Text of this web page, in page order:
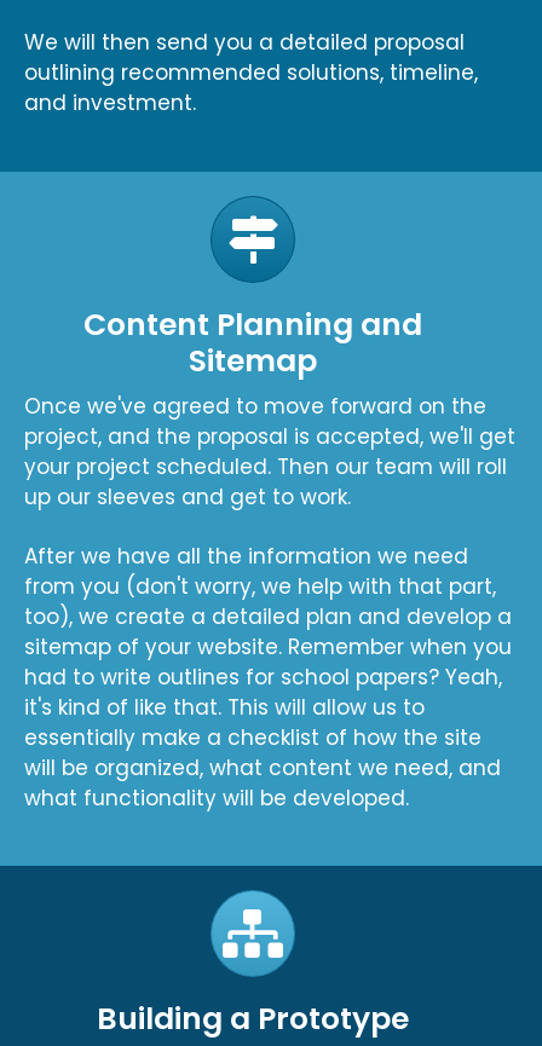
We will then send you a detailed proposal
outlining recommended solutions, timeline,
and investment.
Content Planning and
Sitemap
Once we've agreed to move forward on the
project, and the proposal is accepted, we'll get
your project scheduled. Then our team will roll
up our sleeves and get to work.
After we have all the information we need
from you (don't worry, we help with that part,
too), we create a detailed plan and develop a
sitemap of your website. Remember when you
had to write outlines for school papers? Yeah,
it's kind of like that. This will allow us to
essentially make a checklist of how the site
will be organized, what content we need, and
what functionality will be developed.
Building a Prototype